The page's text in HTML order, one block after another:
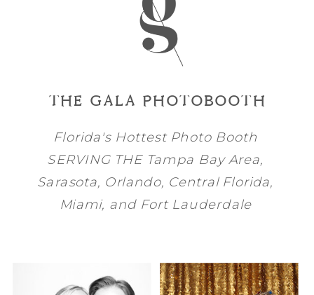
THE GALA PHOTOBOOTH
Florida's Hottest Photo Booth
SERVING THE Tampa BayArea,
Sarasota, Orlando, Central Florida,
Miami, and Fort Lauderdale